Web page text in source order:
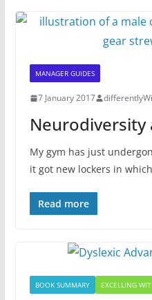
MANAGER GUIDES
7 January 2017
Neurodiversity
My gym has just
it got new lockers in
Read more
BOOK SUMMARY EXCELLING